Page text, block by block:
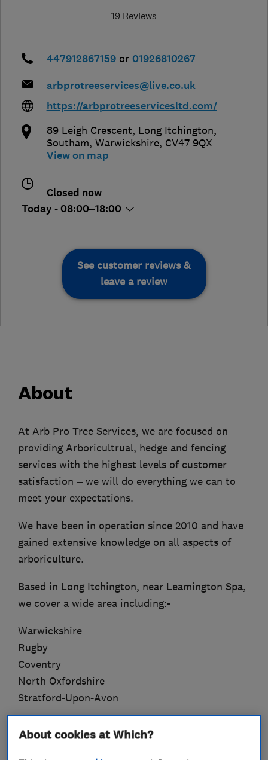
19 Reviews
447912867159 or 01926810267
arbprotreeservices@live.co.uk
https://arbprotreeservicesltd.com/
89 Leigh Crescent, Long Itchington,
Southam, Warwickshire, CV47 9QX
View on map
Closed now
Today - 08:00–18:00
See customer reviews &
leave a review
About
At Arb Pro Tree Services, we are focused on
providing Arboricultrual, hedge and fencing
services with the highest levels of customer
satisfaction – we will do everything we can to
meet your expectations.
We have been in operation since 2010 and have
gained extensive knowledge on all aspects of
arboriculture.
Based in Long Itchington, near Leamington Spa,
we cover a wide area including:-
Warwickshire
Rugby
Coventry
North Oxfordshire
Stratford-Upon-Avon
sure you’ll be happy working with us. Look
About cookies at Which?